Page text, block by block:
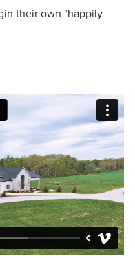
their own "happily